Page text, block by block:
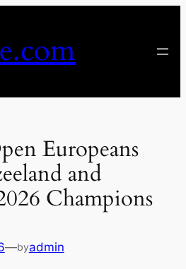
Europeans
and
Champions
—byadmin